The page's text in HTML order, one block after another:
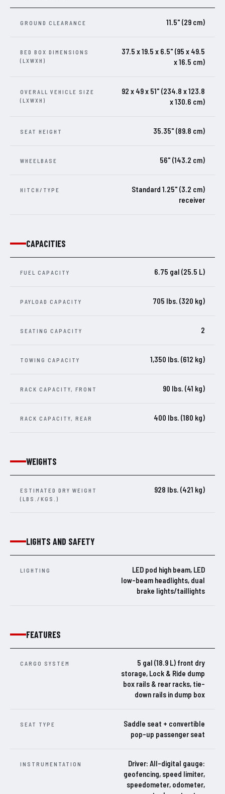
GROUND CLEARANCE 11.5" (29 cm)
BED BOX DIMENSIONS
(LXWXH)
37.5 x 19.5 x 6.5" (95 x 49.5
x 16.5 cm)
OVERALL VEHICLE SIZE
(LXWXH)
92 x 49 x 51" (234.8 x 123.8
x 130.6 cm)
SEAT HEIGHT 35.35" (89.8 cm)
WHEELBASE 56" (143.2 cm)
HITCH/TYPE
Standard 1.25" (3.2 cm)
receiver
CAPACITIES
FUEL CAPACITY 6.75 gal (25.5 L)
PAYLOAD CAPACITY 705 lbs. (320 kg)
SEATING CAPACITY 2
TOWING CAPACITY 1,350 lbs. (612 kg)
RACK CAPACITY, FRONT 90 lbs. (41 kg)
RACK CAPACITY, REAR 400 lbs. (180 kg)
WEIGHTS
ESTIMATED DRY WEIGHT
(LBS./KGS.)
928 lbs. (421 kg)
LIGHTS AND SAFETY
LIGHTING
LED pod high beam, LED
low-beam headlights, dual
brake lights/taillights
FEATURES
CARGO SYSTEM
5 gal (18.9 L) front dry
storage, Lock & Ride dump
box rails & rear racks, tie-
down rails in dump box
SEAT TYPE
Saddle seat + convertible
pop-up passenger seat
INSTRUMENTATION
Driver: All-digital gauge:
geofencing, speed limiter,
speedometer, odometer,